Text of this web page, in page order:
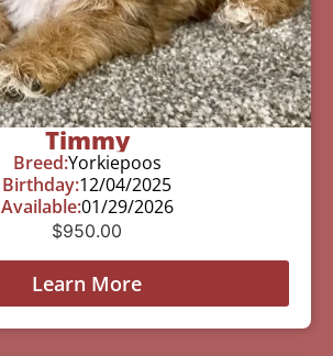
Timmy
Breed:Yorkiepoos
Birthday:12/04/2025
Available:01/29/2026
$950.00
Learn More